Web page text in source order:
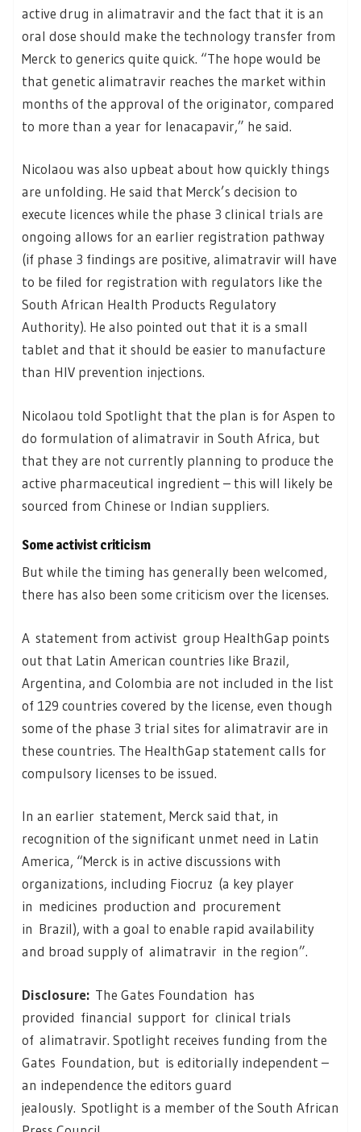
active drug in alimatravir and the fact that it is an
oral dose should make the technology transfer from
Merck to generics quite quick. “The hope would be
that genetic alimatravir reaches the market within
months of the approval of the originator, compared
to more than a year for lenacapavir,” he said.
Nicolaou was also upbeat about how quickly things
are unfolding. He said that Merck’s decision to
execute licences while the phase 3 clinical trials are
ongoing allows for an earlier registration pathway
(if phase 3 findings are positive, alimatravir will have
to be filed for registration with regulators like the
South African Health Products Regulatory
Authority). He also pointed out that it is a small
tablet and that it should be easier to manufacture
than HIV prevention injections.
Nicolaou told Spotlight that the plan is for Aspen to
do formulation of alimatravir in South Africa, but
that they are not currently planning to produce the
active pharmaceutical ingredient – this will likely be
sourced from Chinese or Indian suppliers.
Some activist criticism
But while the timing has generally been welcomed,
there has also been some criticism over the licenses.
A statement from activist group HealthGap points
out that Latin American countries like Brazil,
Argentina, and Colombia are not included in the list
of 129 countries covered by the license, even though
some of the phase 3 trial sites for alimatravir are in
these countries. The HealthGap statement calls for
compulsory licenses to be issued.
In an earlier statement, Merck said that, in
recognition of the significant unmet need in Latin
America, “Merck is in active discussions with
organizations, including Fiocruz (a key player
in medicines production and procurement
in Brazil), with a goal to enable rapid availability
and broad supply of alimatravir in the region”.
Disclosure: The Gates Foundation has
provided financial support for clinical trials
of alimatravir. Spotlight receives funding from the
Gates Foundation, but is editorially independent –
an independence the editors guard
jealously. Spotlight is a member of the South African